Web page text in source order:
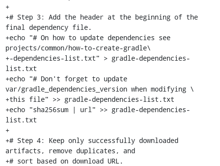
+
+# Step 3: Add the header at the beginning of the
final dependency file.
+echo "# On how to update dependencies see
projects/common/how-to-create-gradle\
+-dependencies-list.txt" > gradle-dependencies-
list.txt
+echo "# Don't forget to update
var/gradle_dependencies_version when modifying \
+this file" >> gradle-dependencies-list.txt
+echo "sha256sum | url" >> gradle-dependencies-
list.txt
+
+# Step 4: Keep only successfully downloaded
artifacts, remove duplicates, and
+# sort based on download URL.